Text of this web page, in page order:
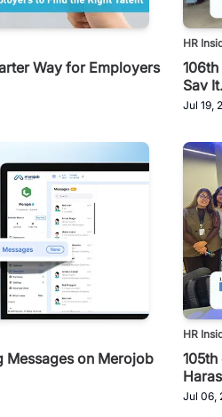
Way for Employers
HR
Say
Jul 19,
Messages on Merojob
HR
Jul 06,